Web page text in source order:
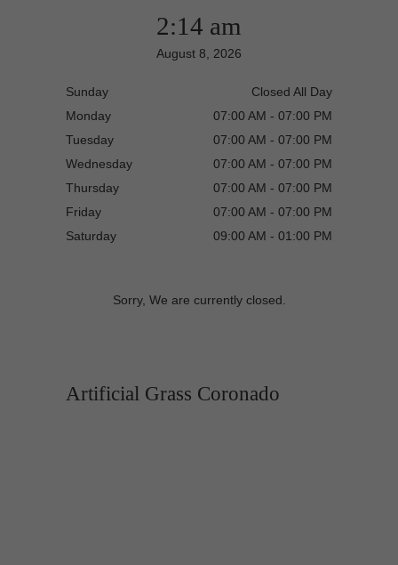
2:14 am
August 8, 2026
Sunday
Closed All Day
Monday
07:00 AM - 07:00 PM
Tuesday
07:00 AM - 07:00 PM
Wednesday
07:00 AM - 07:00 PM
Thursday
07:00 AM - 07:00 PM
Friday
07:00 AM - 07:00 PM
Saturday
09:00 AM - 01:00 PM
Sorry, We are currently closed.
Artificial Grass Coronado